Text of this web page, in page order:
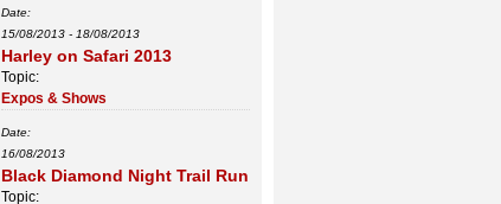
Date:
15/08/2013 - 18/08/2013
Harley on Safari 2013
Topic:
Expos & Shows
Date:
16/08/2013
Black Diamond Night Trail Run
Topic: